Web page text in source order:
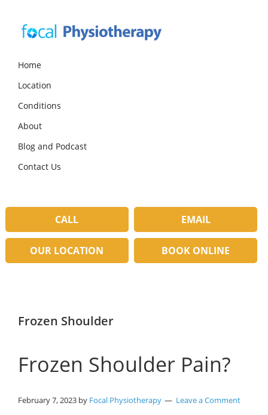
primary
primary
Physiotherapy
Physio
in
Lilydale
Home
Location
Conditions
About
Blog and Podcast
Contact Us
CALL EMAIL
OUR LOCATION BOOK ONLINE
Frozen Shoulder
Frozen Shoulder Pain?
February 7, 2023 by Focal Physiotherapy Leave a Comment